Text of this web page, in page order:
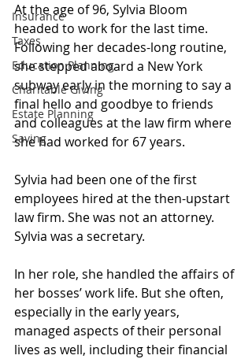
Insurance
Taxes
Education Planning
Charitable Giving
Estate Planning
Saving
At the age of 96, Sylvia Bloom
headed to work for the last time.
Following her decades-long routine,
she stepped aboard a New York
subway early in the morning to say a
final hello and goodbye to friends
and colleagues at the law firm where
she had worked for 67 years.
Sylvia had been one of the first
employees hired at the then-upstart
law firm. She was not an attorney.
Sylvia was a secretary.
In her role, she handled the affairs of
her bosses’ work life. But she often,
especially in the early years,
managed aspects of their personal
lives as well, including their financial